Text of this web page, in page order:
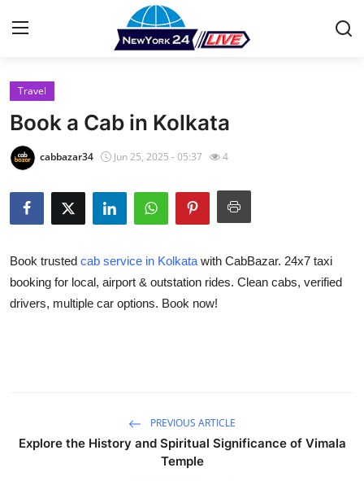
Home
Press Release
Privacy Policy
About
News Network
Travel
Book a Cab in Kolkata
cabbazar34 Jun 25, 2025 - 05:37 4
Book trusted cab service in Kolkata with CabBazar. 24x7 taxi
booking for local, airport & outstation rides. Clean cabs, verified
drivers, multiple car options. Book now!
PREVIOUS ARTICLE
Explore the History and Spiritual Significance of Vimala
Temple